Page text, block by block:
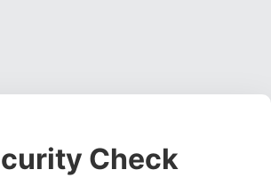
Check